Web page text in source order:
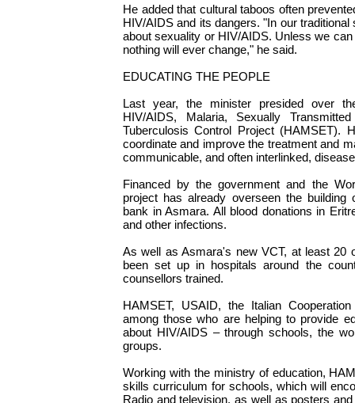
He added that cultural taboos often
HIV/AIDS and its dangers. "In our traditional
about sexuality or HIV/AIDS. Unless we
nothing will ever change," he said.
EDUCATING THE PEOPLE
Last year, the minister presided over
HIV/AIDS, Malaria, Sexually
Tuberculosis Control Project (HAMSET).
coordinate and improve the treatment and
communicable, and often interlinked,
Financed by the government and the
project has already overseen the building
bank in Asmara. All blood donations in
and other infections.
As well as Asmara's new VCT, at least 20
been set up in hospitals around the
counsellors trained.
HAMSET, USAID, the Italian
among those who are helping to provide
about HIV/AIDS – through schools, the
groups.
Working with the ministry of education,
skills curriculum for schools, which will
Radio and television, as well as posters